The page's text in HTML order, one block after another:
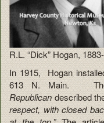
R.L. “Dick” Hogan,
In 1915, Hogan
613 N. Main.
Republican described
respect, with closed